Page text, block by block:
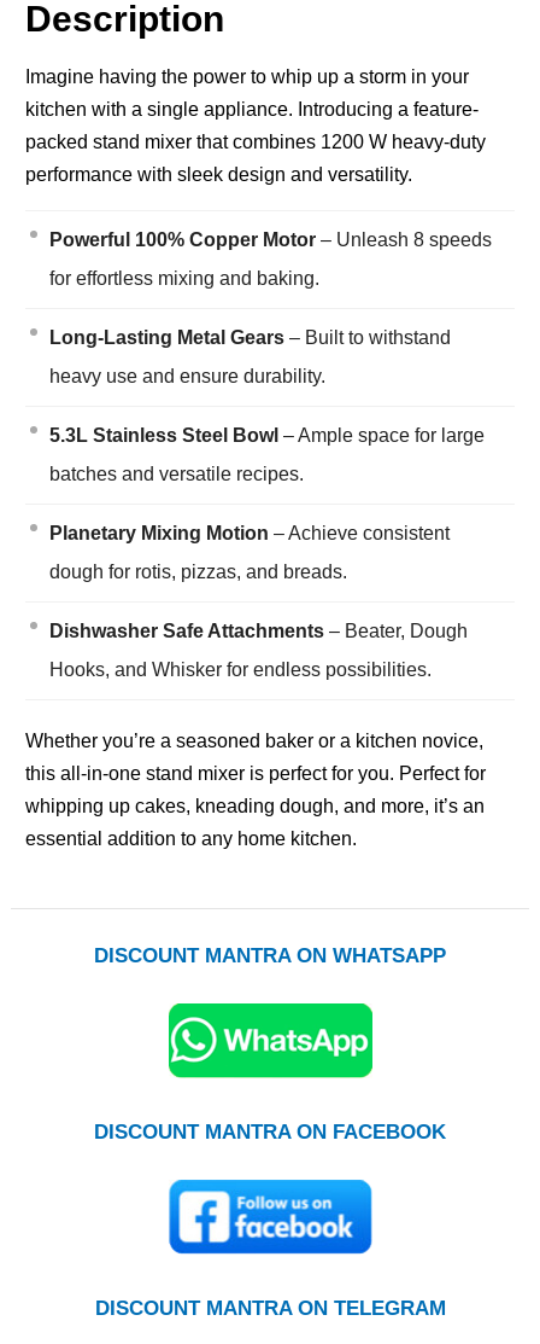
Description
Imagine having the power to whip up a storm in your
kitchen with a single appliance. Introducing a feature-
packed stand mixer that combines 1200 W heavy-duty
performance with sleek design and versatility.
Powerful 100% Copper Motor– Unleash 8 speeds
for effortless mixing and baking.
Long-Lasting Metal Gears– Built to withstand
heavy use and ensure durability.
5.3L Stainless Steel Bowl – Ample space for large
batches and versatile recipes.
Planetary Mixing Motion – Achieve consistent
dough for rotis, pizzas, and breads.
Dishwasher Safe Attachments– Beater, Dough
Hooks, and Whisker for endless possibilities.
Whether you’re a seasoned baker or a kitchen novice,
this all-in-one stand mixer is perfect for you. Perfect for
whipping up cakes, kneading dough, and more, it’s an
essential addition to any home kitchen.
DISCOUNT MANTRA ON WHATSAPP
DISCOUNT MANTRA ON FACEBOOK
DISCOUNT MANTRA ON TELEGRAM